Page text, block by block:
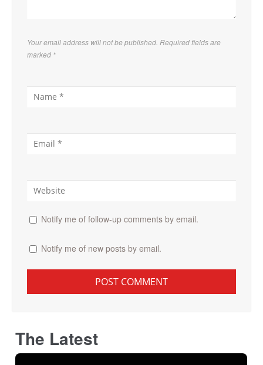
Your email address will not be published. Required fields are
marked *
Notify me of follow-up comments by email.
Notify me of new posts by email.
The Latest